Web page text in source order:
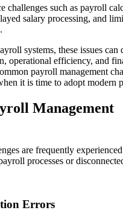
challenges such as payroll
salary processing, and
systems, these issues
operational efficiency, and
payroll management
it is time to adopt modern
Management
are frequently experienced
processes or
Errors